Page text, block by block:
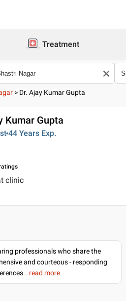
Treatment
> Dr. Ajay Kumar Gupta
Kumar Gupta
44 Years Exp.
clinic
professionals who share the
and courteous - responding
..read more